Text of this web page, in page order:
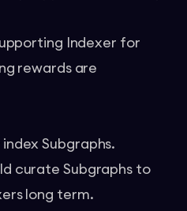
Indexer for
rewards are
Subgraphs.
curate Subgraphs to
long term.